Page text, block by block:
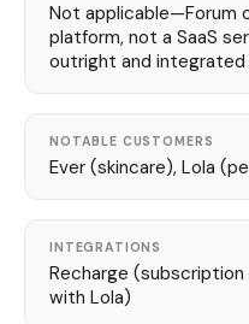
Not applicable—Forum
platform, not a SaaS
outright and
NOTABLE CUSTOMERS
Ever (skincare), Lola
INTEGRATIONS
Recharge
with Lola)